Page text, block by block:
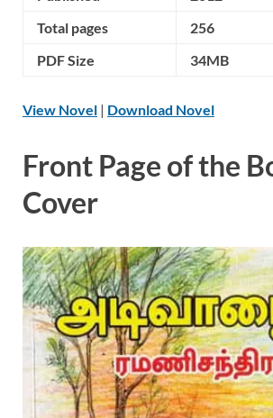
Total pages
256
PDF Size
34MB
View Novel | Download Novel
Front Page of the
Cover